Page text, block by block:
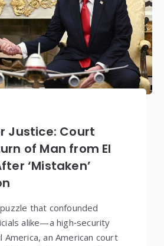
Justice: Court
of Man from El
‘Mistaken’
that confounded
alike—a high‑security
America, an American court